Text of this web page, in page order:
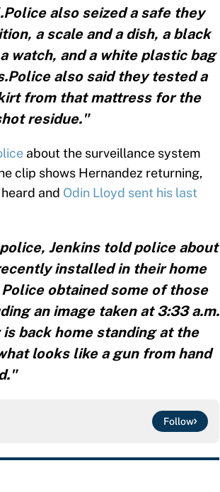
also seized a safe they
a scale and a dish, a black
watch, and a white plastic bag
also said they tested a
from that mattress for the
residue."
about the surveillance system
clip shows Hernandez returning,
and Odin Lloyd sent his last
Jenkins told police about
installed in their home
obtained some of those
an image taken at 3:33 a.m.
back home standing at the
looks like a gun from hand
Follow